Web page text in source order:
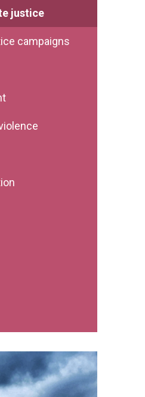
justice
campaigns